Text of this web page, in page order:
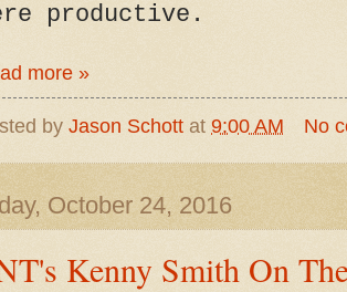
productive.
more »
by Jason Schott at 9:00 AM No
October 24, 2016
Kenny Smith On